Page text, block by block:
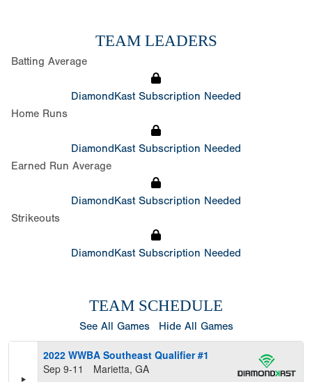
TEAM LEADERS
Batting Average
DiamondKast Subscription Needed
Home Runs
DiamondKast Subscription Needed
Earned Run Average
DiamondKast Subscription Needed
Strikeouts
DiamondKast Subscription Needed
TEAM SCHEDULE
See All Games Hide All Games
2022 WWBA Southeast Qualifier #1
Sep 9-11
Marietta, GA